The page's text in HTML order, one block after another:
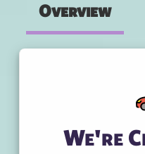
Overview
We're